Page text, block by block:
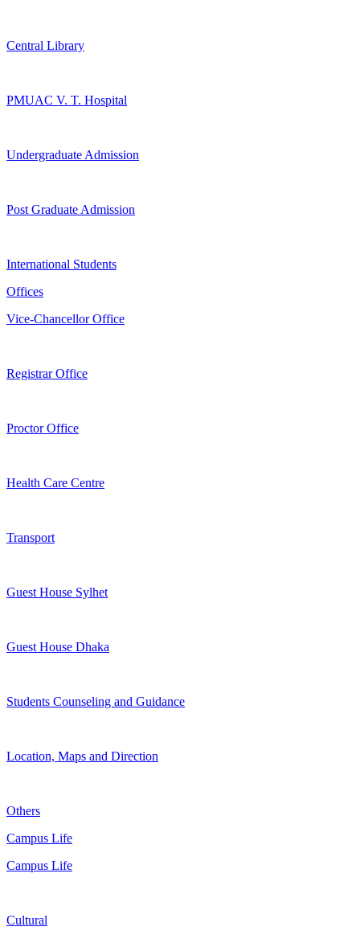
Central Library
PMUAC V. T. Hospital
Undergraduate Admission
Post Graduate Admission
International Students
Offices
Vice-Chancellor Office
Registrar Office
Proctor Office
Health Care Centre
Transport
Guest House Sylhet
Guest House Dhaka
Students Counseling and Guidance
Location, Maps and Direction
Others
Campus Life
Campus Life
Cultural